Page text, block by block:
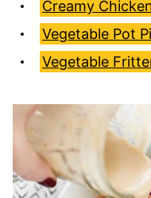
Creamy
Vegetable Pot
Vegetable